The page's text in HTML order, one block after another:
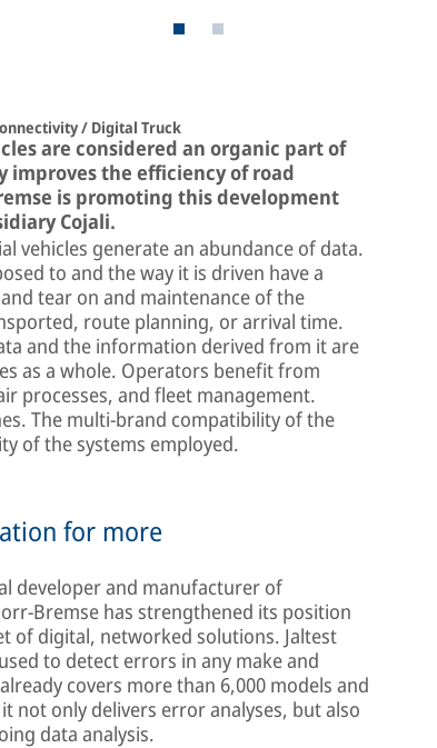
/ Digital Truck
are considered an organic part of
the efficiency of road
is promoting this development
Cojali.
vehicles generate an abundance of data.
to and the way it is driven have a
tear on and maintenance of the
route planning, or arrival time.
and the information derived from it are
as a whole. Operators benefit from
processes, and fleet management.
The multi-brand compatibility of the
of the systems employed.
for more
developer and manufacturer of
Bremse has strengthened its position
of digital, networked solutions. Jaltest
to detect errors in any make and
covers more than 6,000 models and
not only delivers error analyses, but also
data analysis.